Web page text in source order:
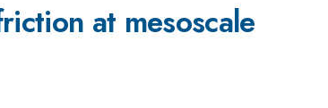
at mesoscale